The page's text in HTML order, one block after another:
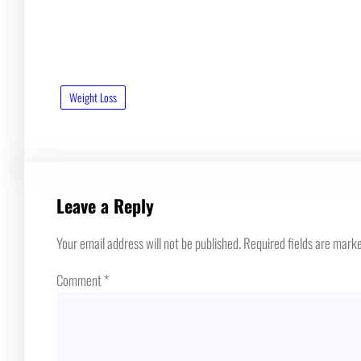
Weight Loss
Leave a Reply
Your email address will not be published.Required fields are
Comment*